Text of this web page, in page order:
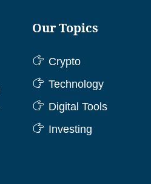
Our Topics
Crypto
Technology
Digital Tools
Investing